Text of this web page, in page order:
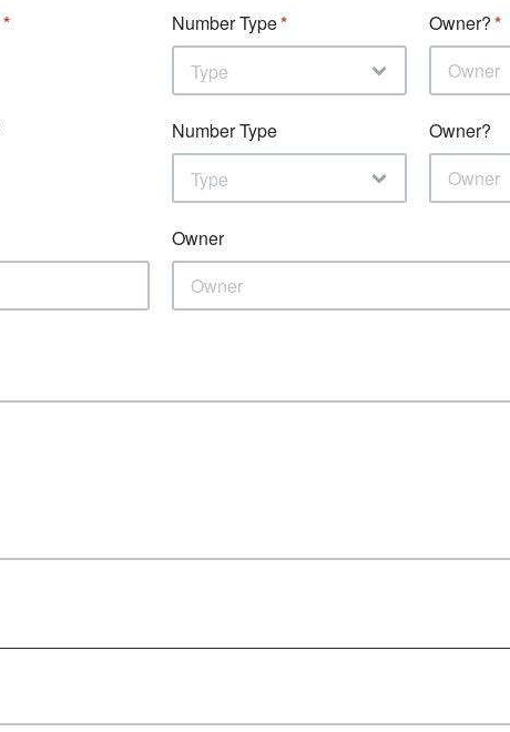
Number Type
Type
Owner?
Number Type
Type
Owner?
Owner